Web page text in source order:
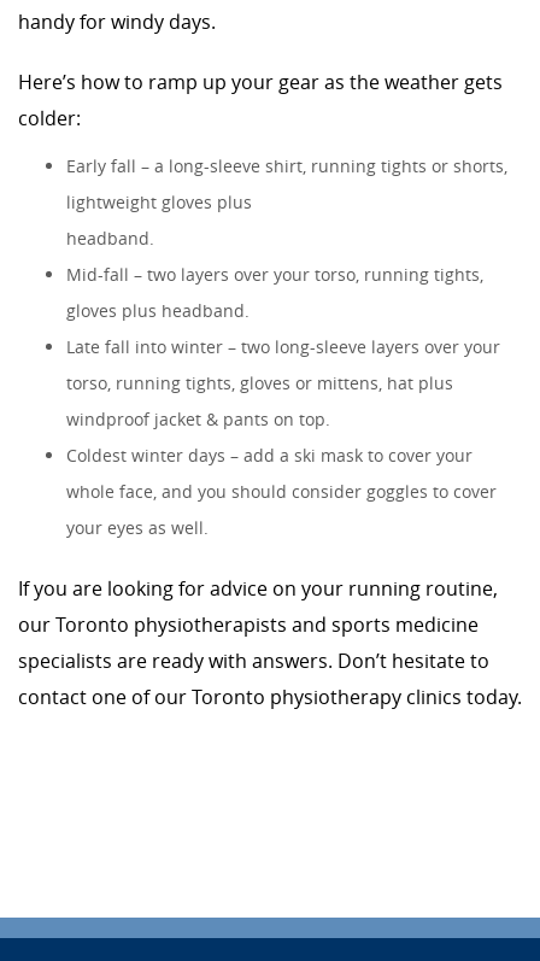
handy for windy days.
Here’s how to ramp up your gear as the weather gets
colder:
Early fall – a long-sleeve shirt, running tights or shorts,
lightweight gloves plus
headband.
Mid-fall – two layers over your torso, running tights,
gloves plus headband.
Late fall into winter – two long-sleeve layers over your
torso, running tights, gloves or mittens, hat plus
windproof jacket & pants on top.
Coldest winter days – add a ski mask to cover your
whole face, and you should consider goggles to cover
your eyes as well.
If you are looking for advice on your running routine,
our Toronto physiotherapists and sports medicine
specialists are ready with answers. Don’t hesitate to
contact one of our Toronto physiotherapy clinics today.